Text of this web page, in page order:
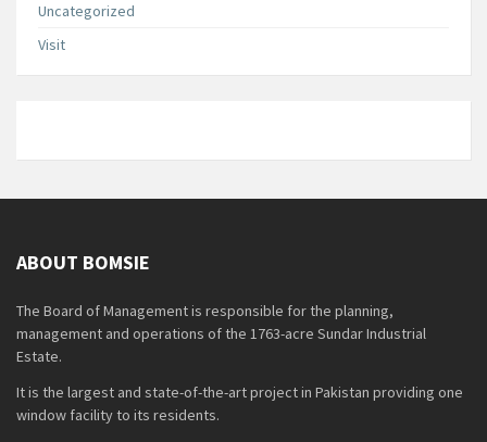
Uncategorized
Visit
ABOUT BOMSIE
The Board of Management is responsible for the planning,
management and operations of the 1763-acre Sundar Industrial
Estate.
It is the largest and state-of-the-art project in Pakistan providing one
window facility to its residents.